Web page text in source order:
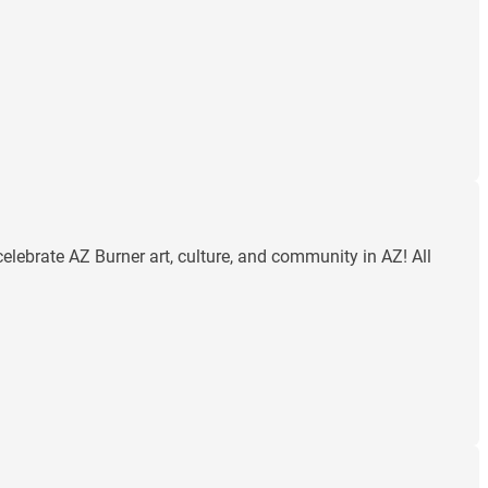
AZ Burner art, culture, and community in AZ! All